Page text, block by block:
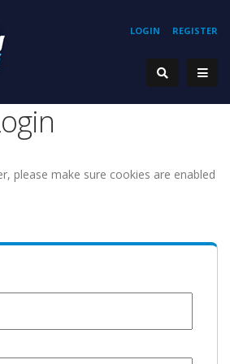
REGISTER
LOGIN
please make sure cookies are enabled